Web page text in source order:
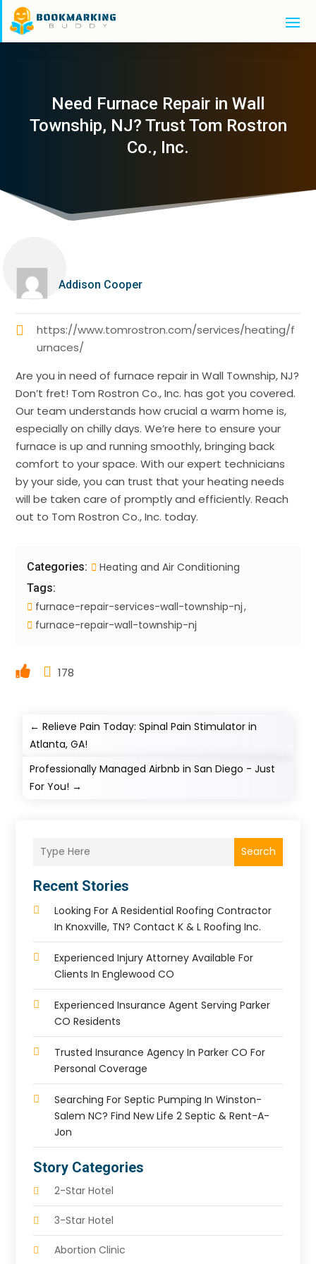
Need Furnace Repair in Wall
Township, NJ? Trust Tom Rostron
Co., Inc.
Addison Cooper
https://www.tomrostron.com/services/heating/f
urnaces/
Are you in need of furnace repair in Wall Township, NJ?
Don’t fret! Tom Rostron Co., Inc. has got you covered.
Our team understands how crucial a warm home is,
especially on chilly days. We’re here to ensure your
furnace is up and running smoothly, bringing back
comfort to your space. With our expert technicians
by your side, you can trust that your heating needs
will be taken care of promptly and efficiently. Reach
out to Tom Rostron Co., Inc. today.
Categories: Heating and Air Conditioning
Tags:
furnace-repair-services-wall-township-nj
furnace-repair-wall-township-nj
178
←Relieve Pain Today: Spinal Pain Stimulator in
Atlanta, GA!
Professionally Managed Airbnb in San Diego - Just
For You! →
Search
Recent Stories
Looking For A Residential Roofing Contractor
In Knoxville, TN? Contact K & L Roofing Inc.
Experienced Injury Attorney Available For
Clients In Englewood CO
Experienced Insurance Agent Serving Parker
CO Residents
Trusted Insurance Agency In Parker CO For
Personal Coverage
Searching For Septic Pumping In Winston-
Salem NC? Find New Life 2 Septic & Rent-A-
Jon
Story Categories
2-Star Hotel
3-Star Hotel
Abortion Clinic